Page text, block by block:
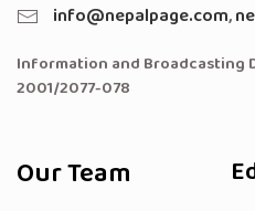
info@nepalpage.com,
Information and Broadcasting
2001/2077-078
Our Team